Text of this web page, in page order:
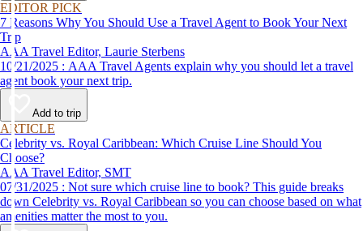
EDITOR PICK
7 Reasons Why You Should Use a Travel Agent to Book Your Next
Trip
AAA Travel Editor, Laurie Sterbens
10/21/2025 : AAA Travel Agents explain why you should let a travel
agent book your next trip.
Add to trip
ARTICLE
Celebrity vs. Royal Caribbean: Which Cruise Line Should You
Choose?
AAA Travel Editor, SMT
07/31/2025 : Not sure which cruise line to book? This guide breaks
down Celebrity vs. Royal Caribbean so you can choose based on what
amenities matter the most to you.